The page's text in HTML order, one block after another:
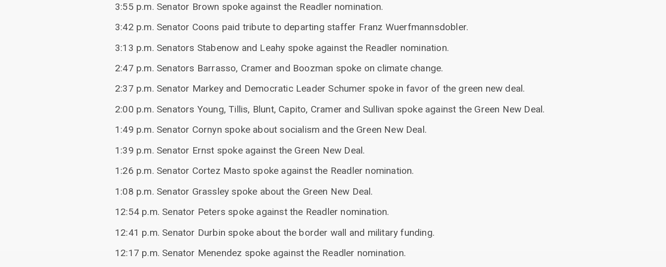
3:55 p.m. Senator Brown spoke against the Readler nomination.
3:42 p.m. Senator Coons paid tribute to departing staffer Franz Wuerfmannsdobler.
3:13 p.m. Senators Stabenow and Leahy spoke against the Readler nomination.
2:47 p.m. Senators Barrasso, Cramer and Boozman spoke on climate change.
2:37 p.m. Senator Markey and Democratic Leader Schumer spoke in favor of the green new deal.
2:00 p.m. Senators Young, Tillis, Blunt, Capito, Cramer and Sullivan spoke against the Green New Deal.
1:49 p.m. Senator Cornyn spoke about socialism and the Green New Deal.
1:39 p.m. Senator Ernst spoke against the Green New Deal.
1:26 p.m. Senator Cortez Masto spoke against the Readler nomination.
1:08 p.m. Senator Grassley spoke about the Green New Deal.
12:54 p.m. Senator Peters spoke against the Readler nomination.
12:41 p.m. Senator Durbin spoke about the border wall and military funding.
12:17 p.m. Senator Menendez spoke against the Readler nomination.